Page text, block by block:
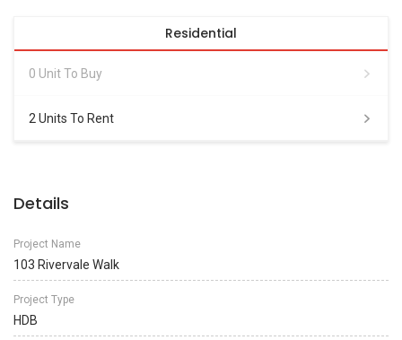
Residential
0 Unit To Buy
2 Units To Rent
Details
Project Name
103 Rivervale Walk
Project Type
HDB